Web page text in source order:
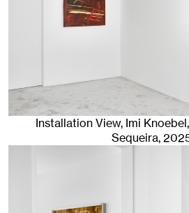
Installation View, Imi Knoebel,
Sequeira,